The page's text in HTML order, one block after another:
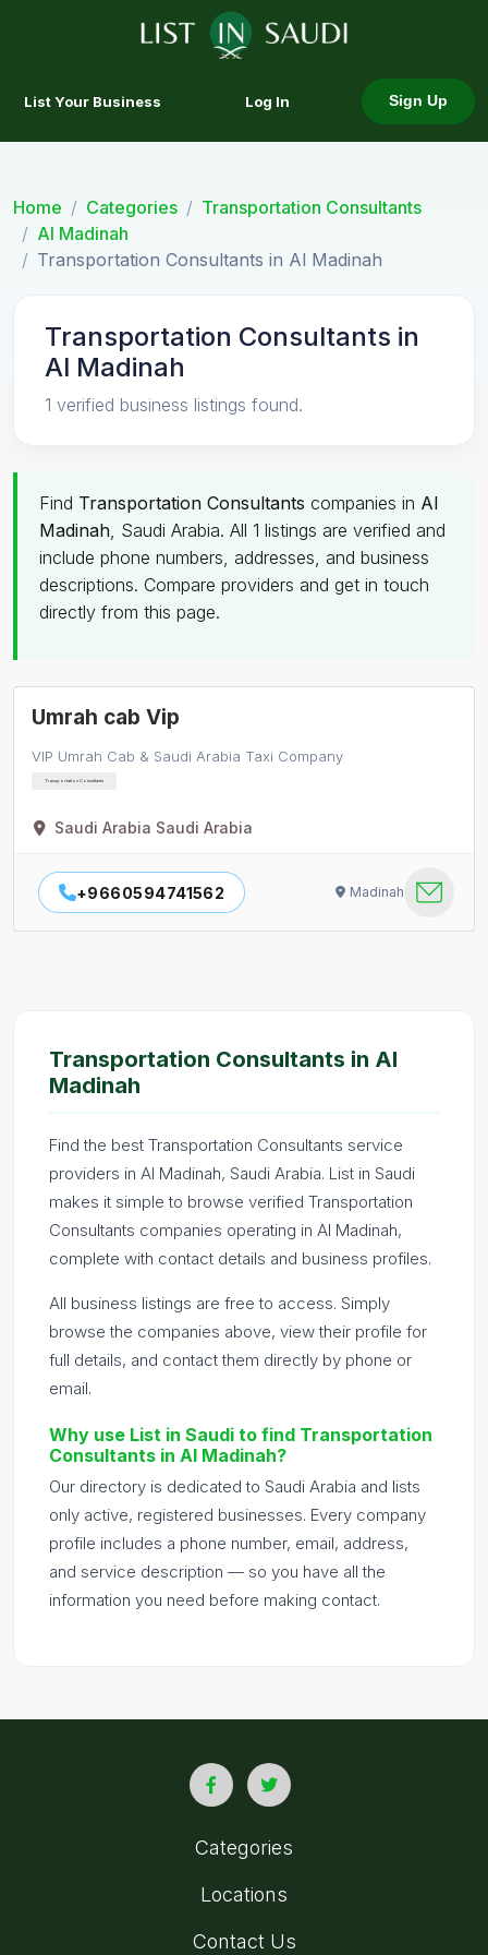
List Your Business Log In Sign Up
Home Categories
Transportation Consultants
Al Madinah
Transportation Consultants in Al Madinah
Transportation Consultants in
Al Madinah
1 verified business listings found.
Find Transportation Consultants companies in Al
Madinah, Saudi Arabia. All 1 listings are verified and
include phone numbers, addresses, and business
descriptions. Compare providers and get in touch
directly from this page.
Umrah cab Vip
VIP Umrah Cab & Saudi Arabia Taxi Company
Transportation Consultants
Saudi Arabia Saudi Arabia
+9660594741562 Madinah
Transportation Consultants in Al
Madinah
Find the best Transportation Consultants service
providers in Al Madinah, Saudi Arabia. List in Saudi
makes it simple to browse verified Transportation
Consultants companies operating in Al Madinah,
complete with contact details and business profiles.
All business listings are free to access. Simply
browse the companies above, view their profile for
full details, and contact them directly by phone or
email.
Why use List in Saudi to find Transportation
Consultants in Al Madinah?
Our directory is dedicated to Saudi Arabia and lists
only active, registered businesses. Every company
profile includes a phone number, email, address,
and service description — so you have all the
information you need before making contact.
Categories
Locations
Contact Us